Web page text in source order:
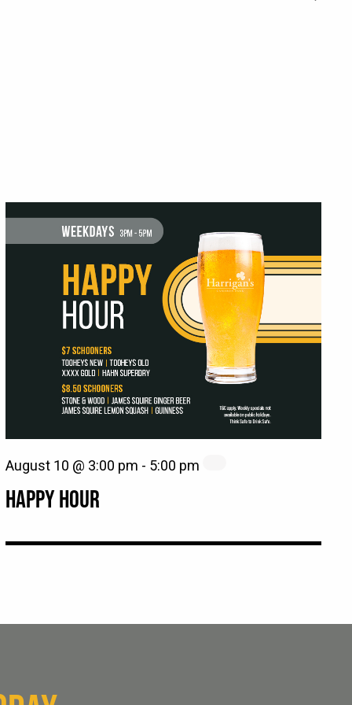
HAPPY HOUR
August 10 @ 3:00 pm - 5:00 pm